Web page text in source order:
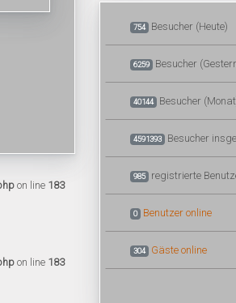
on line 183
on line 183
754 Besucher (Heute)
6259 Besucher
40144 Besucher
4591393 Besucher
985 registrierte
0 Benutzer online
304 Gäste online